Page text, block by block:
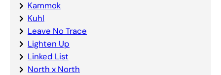
Kammok
Kuhl
Leave No Trace
Lighten Up
Linked List
North x North